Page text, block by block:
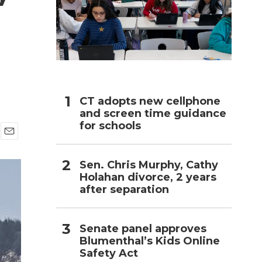
CT adopts new cellphone
and screen time guidance
for schools
Sen. Chris Murphy, Cathy
Holahan divorce, 2 years
after separation
Senate panel approves
Blumenthal’s Kids Online
Safety Act